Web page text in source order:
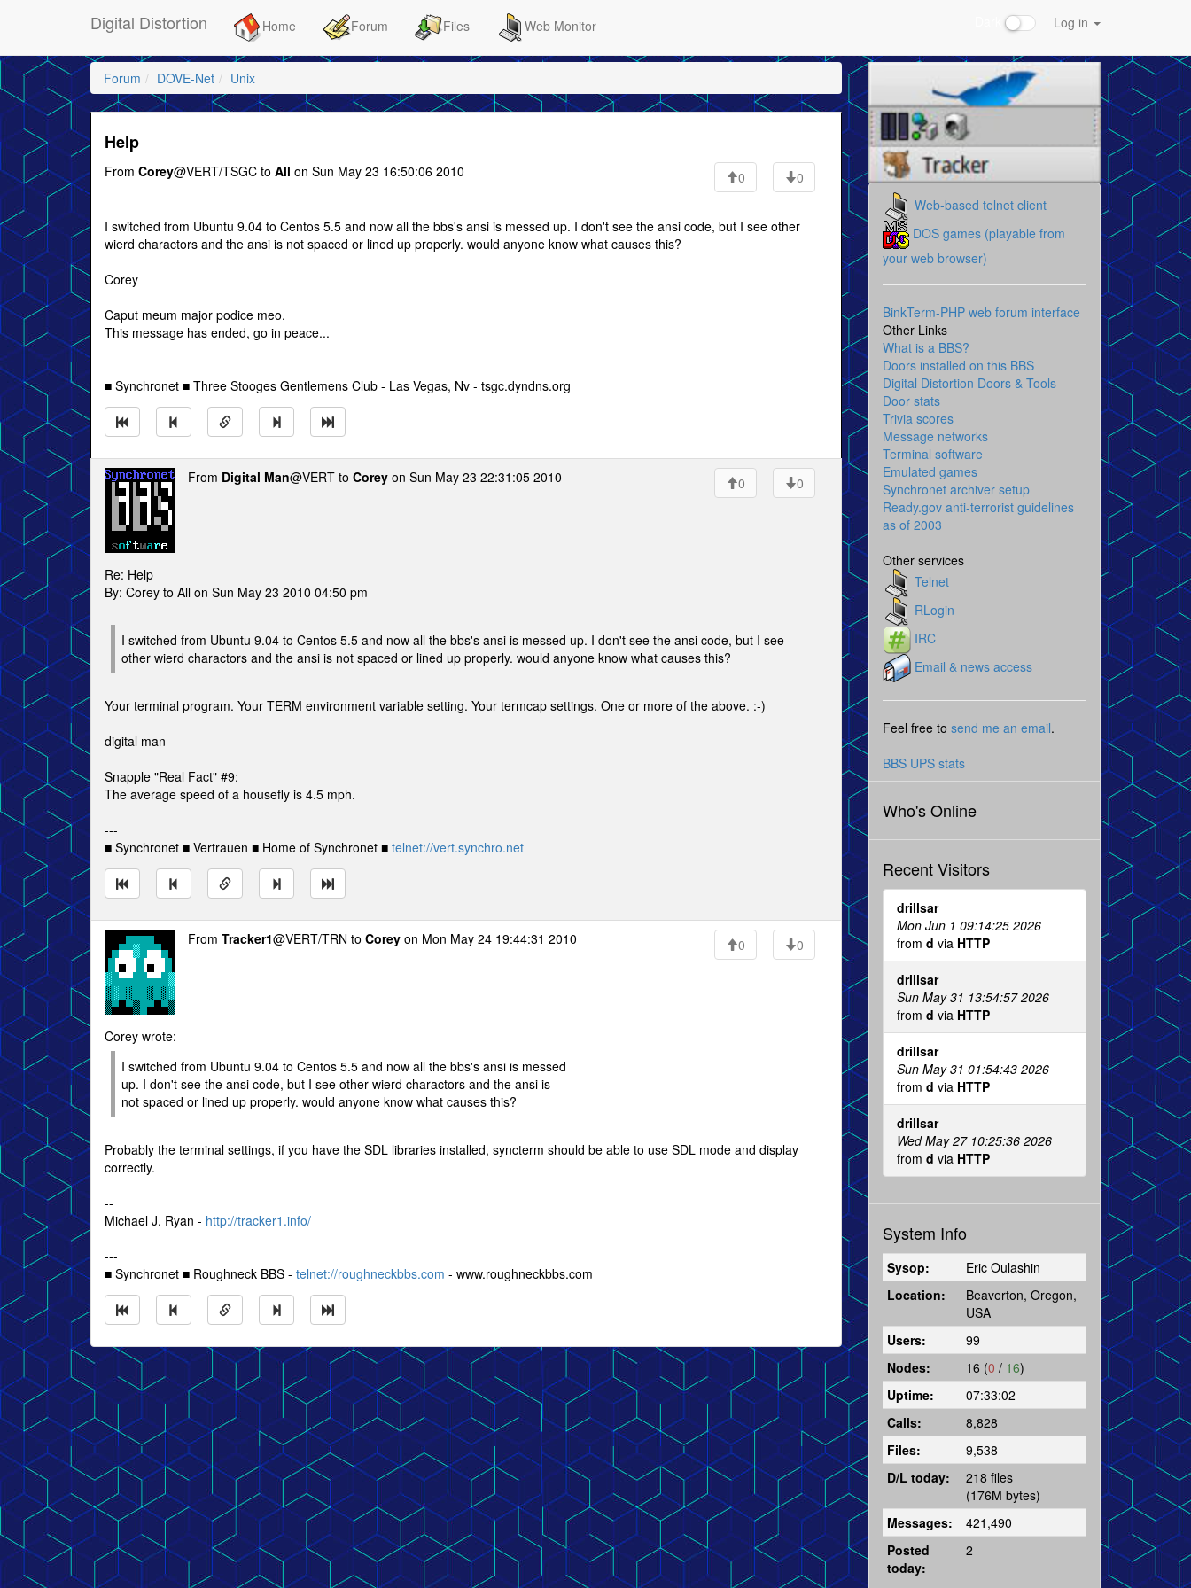
Digital Distortion Home Forum Files Web Monitor Log in
Forum DOVE-Net Unix
Help
From Corey@VERT/TSGC to All on Sun May 23 16:50:06 2010 0 0
I switched from Ubuntu 9.04 to Centos 5.5 and now all the bbs's ansi is messed up. I don't see the ansi code, but I see other
wierd charactors and the ansi is not spaced or lined up properly. would anyone know what causes this?
Corey
Caput meum major podice meo.
This message has ended, go in peace...
---
■ Synchronet ■ Three Stooges Gentlemens Club - Las Vegas, Nv - tsgc.dyndns.org
From Digital Man@VERT to Corey on Sun May 23 22:31:05 2010 0 0
Re: Help
By: Corey to All on Sun May 23 2010 04:50 pm
I switched from Ubuntu 9.04 to Centos 5.5 and now all the bbs's ansi is messed up. I don't see the ansi code, but I see
other wierd charactors and the ansi is not spaced or lined up properly. would anyone know what causes this?
Your terminal program. Your TERM environment variable setting. Your termcap settings. One or more of the above. :-)
digital man
Snapple "Real Fact" #9:
The average speed of a housefly is 4.5 mph.
---
■ Synchronet ■ Vertrauen ■ Home of Synchronet ■ telnet://vert.synchro.net
From Tracker1@VERT/TRN to Corey on Mon May 24 19:44:31 2010 0 0
Corey wrote:
I switched from Ubuntu 9.04 to Centos 5.5 and now all the bbs's ansi is messed
up. I don't see the ansi code, but I see other wierd charactors and the ansi is
not spaced or lined up properly. would anyone know what causes this?
Probably the terminal settings, if you have the SDL libraries installed, syncterm should be able to use SDL mode and display
correctly.
--
Michael J. Ryan - http://tracker1.info/
---
■ Synchronet ■ Roughneck BBS - telnet://roughneckbbs.com - www.roughneckbbs.com
Web-based telnet client
DOS games (playable from
your web browser)
BinkTerm-PHP web forum interface
Other Links
What is a BBS?
Doors installed on this BBS
Digital Distortion Doors & Tools
Door stats
Trivia scores
Message networks
Terminal software
Emulated games
Synchronet archiver setup
Ready.gov anti-terrorist guidelines
as of 2003
Other services
Telnet
RLogin
IRC
Email & news access
Feel free to send me an email.
BBS UPS stats
Who's Online
Recent Visitors
drillsar
Mon Jun 1 09:14:25 2026
from d via HTTP
drillsar
Sun May 31 13:54:57 2026
from d via HTTP
drillsar
Sun May 31 01:54:43 2026
from d via HTTP
drillsar
Wed May 27 10:25:36 2026
from d via HTTP
System Info
Sysop:
Eric Oulashin
Location:
Beaverton, Oregon,
USA
Users:
99
Nodes:
16 (0 / 16)
Uptime:
07:33:02
Calls:
8,828
Files:
9,538
D/L today:
218 files
(176M bytes)
Messages:
421,490
Posted
today:
2